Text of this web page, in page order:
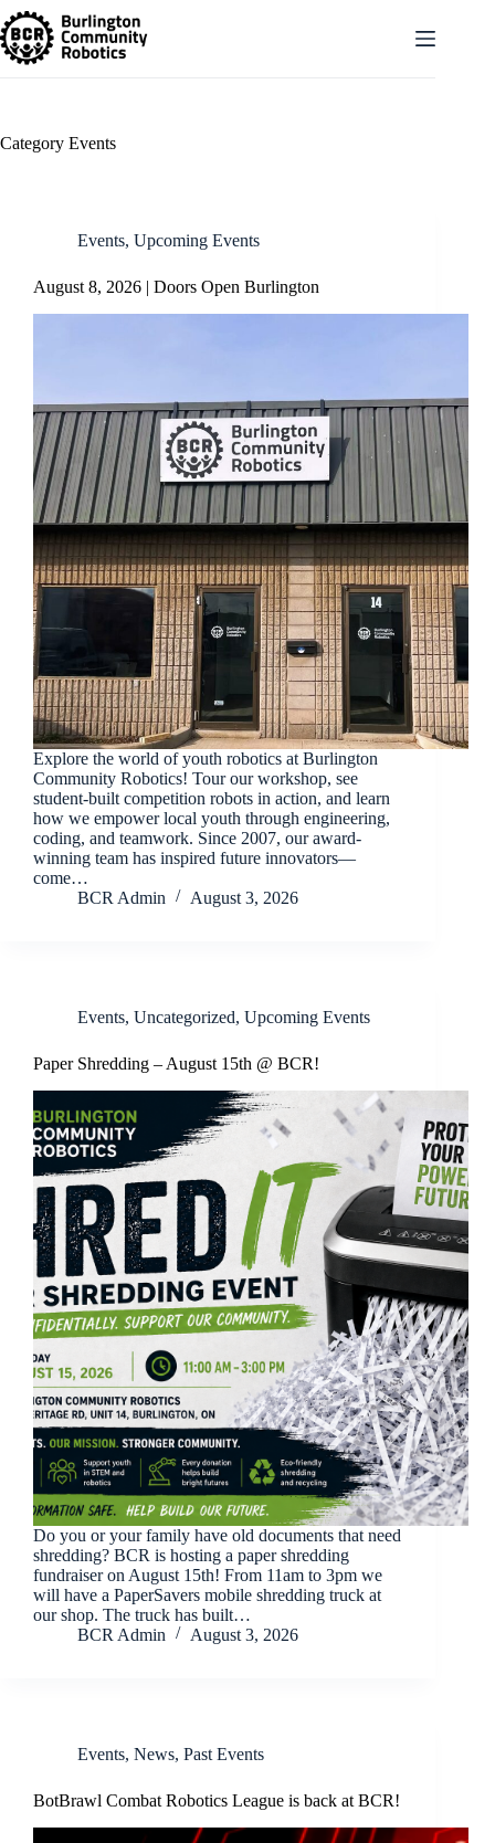
Skip
to
content
Category Events
Events, Upcoming Events
August 8, 2026 | Doors Open Burlington
Explore the world of youth robotics at Burlington
Community Robotics! Tour our workshop, see
student-built competition robots in action, and learn
how we empower local youth through engineering,
coding, and teamwork. Since 2007, our award-
winning team has inspired future innovators—
come…
BCR Admin
August 3, 2026
Events, Uncategorized, Upcoming Events
Paper Shredding – August 15th @ BCR!
Do you or your family have old documents that need
shredding? BCR is hosting a paper shredding
fundraiser on August 15th! From 11am to 3pm we
will have a PaperSavers mobile shredding truck at
our shop. The truck has built…
BCR Admin
August 3, 2026
Events, News, Past Events
BotBrawl Combat Robotics League is back at BCR!